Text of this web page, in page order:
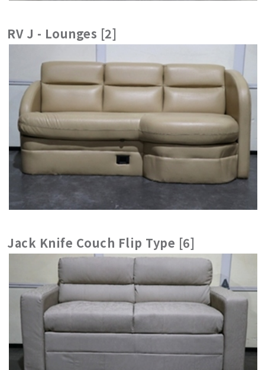
RV J - Lounges [2]
Jack Knife Couch Flip Type [6]